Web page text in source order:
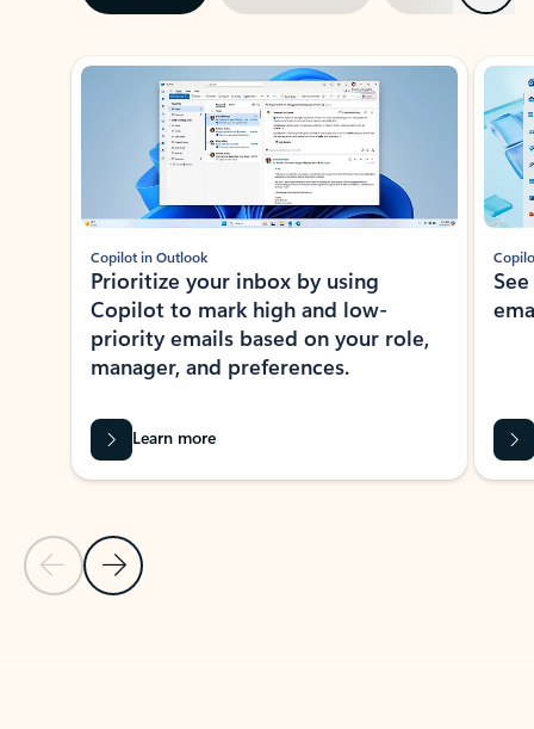
Showing slide 1 of 3
Previous Slide
Next Slide
Copilot in Outlook
Prioritize your inbox by using
Copilot to mark high and low-
priority emails based on your role,
manager, and preferences.
Learn more